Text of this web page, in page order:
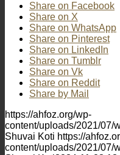
Share on Facebook
Share on X
Share on WhatsApp
Share on Pinterest
Share on LinkedIn
Share on Tumblr
Share on Vk
Share on Reddit
Share by Mail
https://ahfoz.org/wp-
content/uploads/2021/07/
Shuvai Koti https://
content/uploads/2021/07/